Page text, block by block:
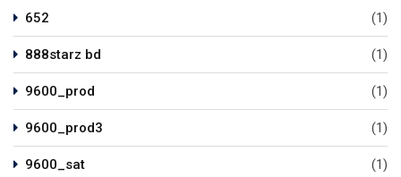
652 (1)
888starz bd (1)
9600_prod (1)
9600_prod3 (1)
9600_sat (1)